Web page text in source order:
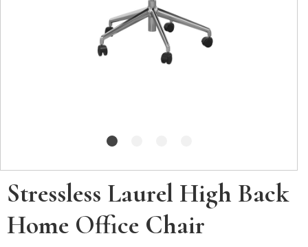
Stressless Laurel High Back
Home Office Chair